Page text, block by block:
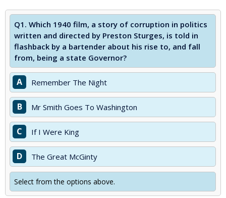
Q1. Which 1940 film, a story of corruption in politics
written and directed by Preston Sturges, is told in
flashback by a bartender about his rise to, and fall
from, being a state Governor?
A Remember The Night
B Mr Smith Goes To Washington
C If I Were King
D The Great McGinty
Select from the options above.